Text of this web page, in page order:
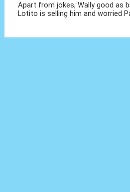
Apart from jokes, Wally good as
Lotito is selling him and worried